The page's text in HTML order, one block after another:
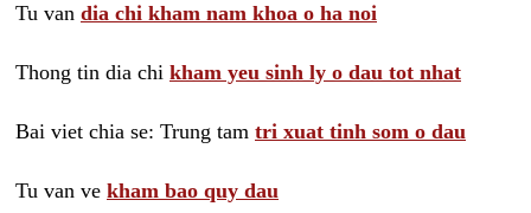
Tu van dia chi kham nam khoa o ha noi
Thong tin dia chi kham yeu sinh ly o dau tot nhat
Bai viet chia se: Trung tam tri xuat tinh som o dau
Tu van ve kham bao quy dau